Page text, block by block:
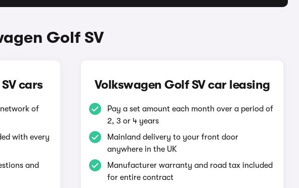
Golf SV
cars
of
with every
and
Volkswagen Golf SV car leasing
Pay a set amount each month over a period of
2, 3 or 4 years
Mainland delivery to your front door
anywhere in the UK
Manufacturer warranty and road tax included
for entire contract